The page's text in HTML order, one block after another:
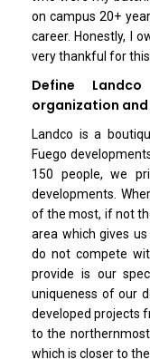
on campus 20+
career. Honestly, I
very thankful for
Define
organization
Landco is a
Fuego
150 people, we
developments.
of the most, if not
area which gives
do not compete
provide is our
uniqueness of our
developed projects
to the
which is closer to